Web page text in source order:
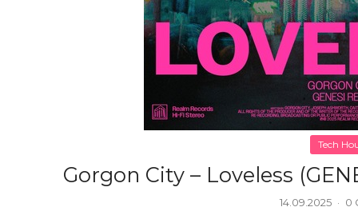
Tech
Gorgon City – Loveless
14.09.2025 · 0